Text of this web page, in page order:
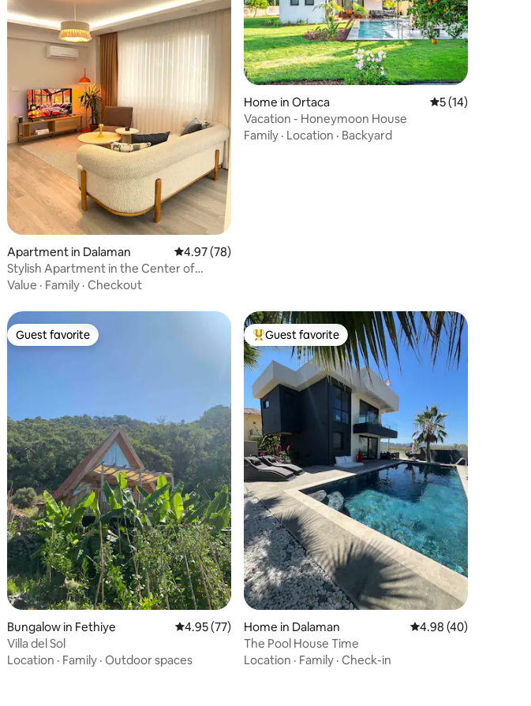
average rating, 13 reviews
Apartment in Dalaman 4.97 out of 5 average rating, 78 reviews
4.97 (78)
Stylish Apartment in the Center of
Dalaman
Value · Family · Checkout
Home in Ortaca 5 out of 5
5 (14)
Vacation - Honeymoon House
Family · Location · Backyard
average rating, 23 reviews
Guest favorite
Guest favorite
Bungalow in Fethiye 4.95 out of 5 average rating, 77 reviews
4.95 (77)
Villa del Sol
Location · Family · Outdoor spaces
Top guest favorite
Guest favorite
Home in Dalaman 4.98 out of 5 average
4.98 (40)
The Pool House Time
Location · Family · Check-in